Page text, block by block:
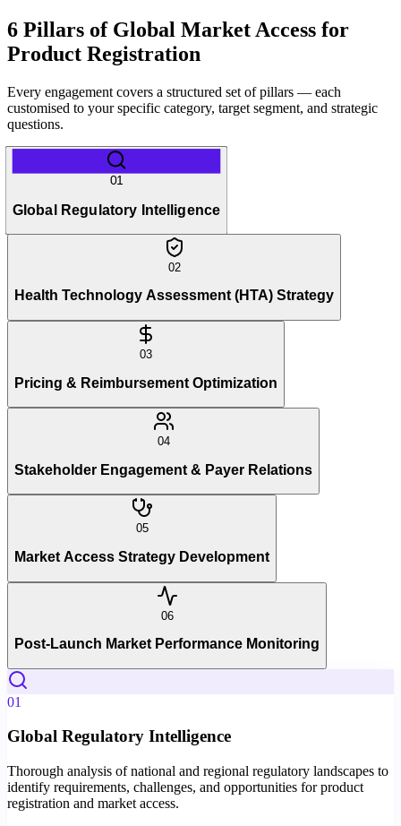
6 Pillars of Global Market Access for
Product Registration
Every engagement covers a structured set of pillars — each
customised to your specific category, target segment, and strategic
questions.
01
Global Regulatory Intelligence
02
Health Technology Assessment (HTA) Strategy
03
Pricing & Reimbursement Optimization
04
Stakeholder Engagement & Payer Relations
05
Market Access Strategy Development
06
Post-Launch Market Performance Monitoring
01
Global Regulatory Intelligence
Thorough analysis of national and regional regulatory landscapes to
identify requirements, challenges, and opportunities for product
registration and market access.